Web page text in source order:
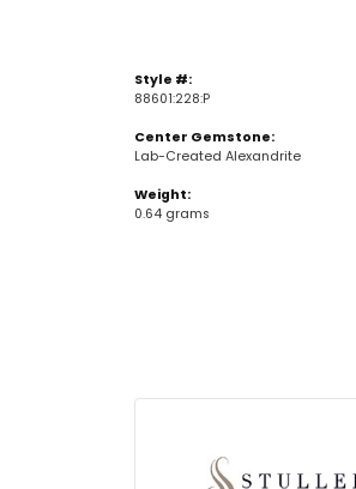
Style #:
88601:228:P
Center Gemstone:
Lab-Created Alexandrite
Weight:
0.64 grams